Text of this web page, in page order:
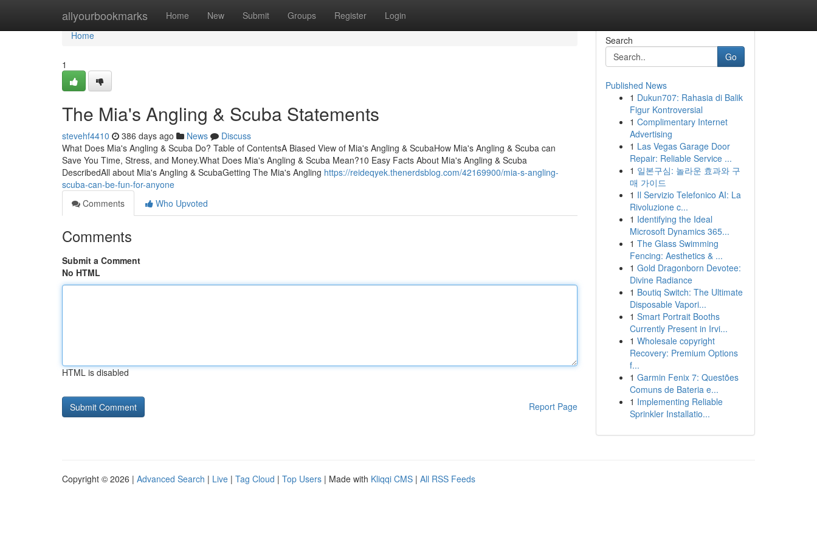
allyourbookmarks Home New Submit Groups Register Login
Home
Home
1
The Mia's Angling & Scuba Statements
stevehf4410 386 days ago News
Discuss
What Does Mia's Angling & Scuba Do? Table of ContentsA Biased View of Mia's Angling & ScubaHow Mia's Angling & Scuba can
Save You Time, Stress, and Money.What Does Mia's Angling & Scuba Mean?10 Easy Facts About Mia's Angling & Scuba
DescribedAll about Mia's Angling & ScubaGetting The Mia's Angling https://reideqyek.thenerdsblog.com/42169900/mia-s-angling-
scuba-can-be-fun-for-anyone
Comments
Who Upvoted
Comments
Submit a Comment
No HTML
HTML is disabled
Report Page
Search
Go
Published News
1 Dukun707: Rahasia di Balik
Figur Kontroversial
1 Complimentary Internet
Advertising
1 Las Vegas Garage Door
Repair: Reliable Service ...
1 일본구심: 놀라운 효과와 구
매 가이드
1 Il Servizio Telefonico AI: La
Rivoluzione c...
1 Identifying the Ideal
Microsoft Dynamics 365...
1 The Glass Swimming
Fencing: Aesthetics & ...
1 Gold Dragonborn Devotee:
Divine Radiance
1 Boutiq Switch: The Ultimate
Disposable Vapori...
1 Smart Portrait Booths
Currently Present in Irvi...
1 Wholesale copyright
Recovery: Premium Options
f...
1 Garmin Fenix 7: Questões
Comuns de Bateria e...
1 Implementing Reliable
Sprinkler Installatio...
Copyright © 2026 | Advanced Search | Live | Tag Cloud | Top Users | Made with Kliqqi CMS | All RSS Feeds